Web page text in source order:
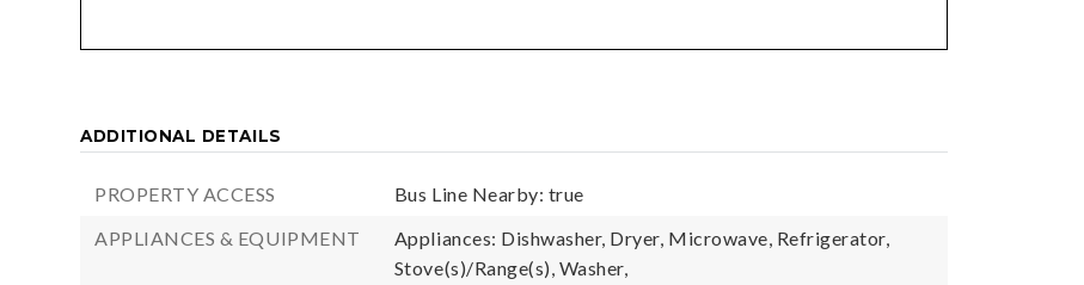
ADDITIONAL DETAILS
PROPERTY ACCESS
Bus Line Nearby: true
APPLIANCES & EQUIPMENT
Appliances: Dishwasher, Dryer, Microwave, Refrigerator,
Stove(s)/Range(s), Washer,